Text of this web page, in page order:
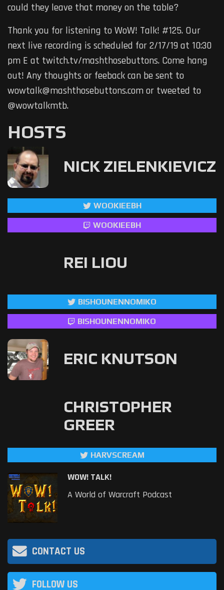
could they leave that money on the table?
Thank you for listening to WoW! Talk! #125. Our
next live recording is scheduled for 2/17/19 at 10:30
pm E at twitch.tv/mashthosebuttons. Come hang
out! Any thoughts or feeback can be sent to
wowtalk@mashthosebuttons.com or tweeted to
@wowtalkmtb.
HOSTS
NICK ZIELENKIEVICZ
WOOKIEEBH
WOOKIEEBH
REI LIOU
BISHOUNENNOMIKO
BISHOUNENNOMIKO
ERIC KNUTSON
CHRISTOPHER
GREER
HARVSCREAM
WOW! TALK!
A World of Warcraft Podcast
CONTACT US
FOLLOW US